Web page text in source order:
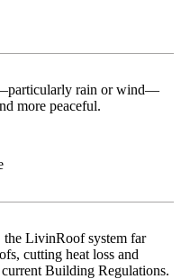
rain or wind—
more peaceful.
the LivinRoof system far
cutting heat loss and
Building Regulations.